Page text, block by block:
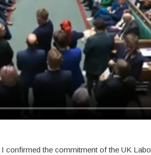
confirmed the commitment of the UK